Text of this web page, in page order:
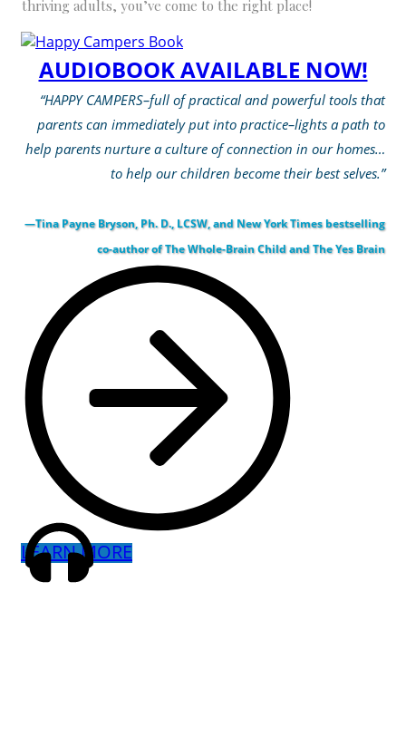
thriving adults, you’ve come to the right place!
AUDIOBOOK AVAILABLE NOW!
“HAPPY CAMPERS–full of practical and powerful tools that
parents can immediately put into practice–lights a path to
help parents nurture a culture of connection in our homes…
to help our children become their best selves.”
—Tina Payne Bryson, Ph. D., LCSW, and New York Times bestselling
co-author of The Whole-Brain Child and The Yes Brain
LEARN MORE